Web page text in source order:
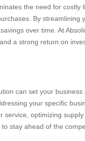
the need for costly
By streamlining
over time. At
a strong return on
can set your
your specific
service, optimizing
stay ahead of the